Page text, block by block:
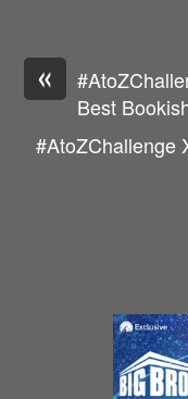
«
Best
#AtoZChallenge